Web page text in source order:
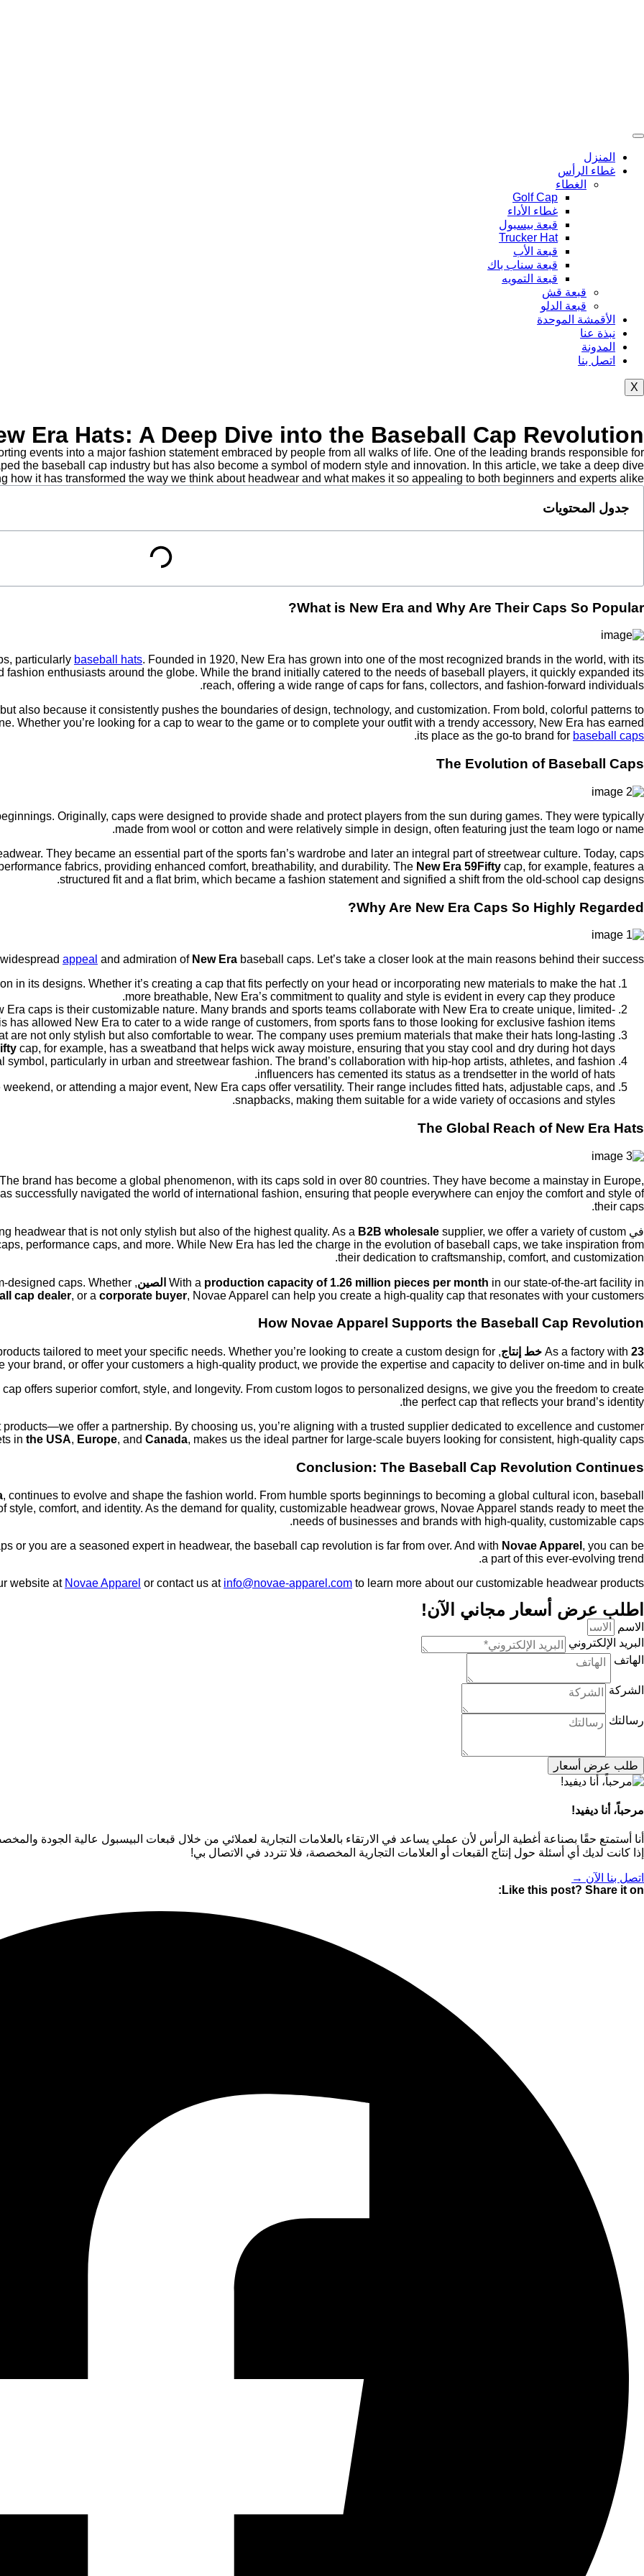
المنزل
غطاء الرأس
الغطاء
Golf Cap
غطاء الأداء
قبعة بيسبول
Trucker Hat
قبعة الأب
قبعة سناب باك
قبعة التمويه
قبعة قش
قبعة الدلو
الأقمشة الموحدة
نبذة عنا
المدونة
اتصل بنا
X
Era Hats: A Deep Dive into the Baseball Cap Revolution
events into a major fashion statement embraced by people from all walks of life. One of the leading brands responsible for
the baseball cap industry but has also become a symbol of modern style and innovation. In this article, we take a deep dive
it has transformed the way we think about headwear and what makes it so appealing to both beginners and experts alike.
جدول المحتويات
What is New Era and Why Are Their Caps So Popular?
particularly baseball hats. Founded in 1920, New Era has grown into one of the most recognized brands in the world, with its
enthusiasts around the globe. While the brand initially catered to the needs of baseball players, it quickly expanded its
reach, offering a wide range of caps for fans, collectors, and fashion-forward individuals.
also because it consistently pushes the boundaries of design, technology, and customization. From bold, colorful patterns to
Whether you’re looking for a cap to wear to the game or to complete your outfit with a trendy accessory, New Era has earned
its place as the go-to brand for baseball caps
.
The Evolution of Baseball Caps
Originally, caps were designed to provide shade and protect players from the sun during games. They were typically
made from wool or cotton and were relatively simple in design, often featuring just the team logo or name.
They became an essential part of the sports fan’s wardrobe and later an integral part of streetwear culture. Today, caps
fabrics, providing enhanced comfort, breathability, and durability. The New Era 59Fifty cap, for example, features a
structured fit and a flat brim, which became a fashion statement and signified a shift from the old-school cap designs.
Why Are New Era Caps So Highly Regarded?
appeal and admiration of New Era baseball caps. Let’s take a closer look at the main reasons behind their success:
in its designs. Whether it’s creating a cap that fits perfectly on your head or incorporating new materials to make the hat
more breathable, New Era’s commitment to quality and style is evident in every cap they produce.
Era caps is their customizable nature. Many brands and sports teams collaborate with New Era to create unique, limited-
has allowed New Era to cater to a wide range of customers, from sports fans to those looking for exclusive fashion items.
are not only stylish but also comfortable to wear. The company uses premium materials that make their hats long-lasting
cap, for example, has a sweatband that helps wick away moisture, ensuring that you stay cool and dry during hot days.
symbol, particularly in urban and streetwear fashion. The brand’s collaboration with hip-hop artists, athletes, and fashion
influencers has cemented its status as a trendsetter in the world of hats.
or attending a major event, New Era caps offer versatility. Their range includes fitted hats, adjustable caps, and
snapbacks, making them suitable for a wide variety of occasions and styles.
The Global Reach of New Era Hats
brand has become a global phenomenon, with its caps sold in over 80 countries. They have become a mainstay in Europe,
successfully navigated the world of international fashion, ensuring that people everywhere can enjoy the comfort and style of
their caps.
في headwear that is not only stylish but also of the highest quality. As a B2B wholesale supplier, we offer a variety of custom
performance caps, and more. While New Era has led the charge in the evolution of baseball caps, we take inspiration from
their dedication to craftsmanship, comfort, and customization.
With a production capacity of 1.26 million pieces per month in our state-of-the-art facility in الصين designed caps. Whether
cap dealer, or a corporate buyer, Novae Apparel can help you create a high-quality cap that resonates with your customers.
How Novae Apparel Supports the Baseball Cap Revolution
As a factory with 23 خط إنتاج
tailored to meet your specific needs. Whether you’re looking to create a custom design for
your brand, or offer your customers a high-quality product, we provide the expertise and capacity to deliver on-time and in bulk.
offers superior comfort, style, and longevity. From custom logos to personalized designs, we give you the freedom to create
the perfect cap that reflects your brand’s identity.
offer a partnership. By choosing us, you’re aligning with a trusted supplier dedicated to excellence and customer
in the USA, Europe, and Canada, makes us the ideal partner for large-scale buyers looking for consistent, high-quality caps.
Conclusion: The Baseball Cap Revolution Continues
, continues to evolve and shape the fashion world. From humble sports beginnings to becoming a global cultural icon, baseball
comfort, and identity. As the demand for quality, customizable headwear grows, Novae Apparel stands ready to meet the
needs of businesses and brands with high-quality, customizable caps.
or you are a seasoned expert in headwear, the baseball cap revolution is far from over. And with Novae Apparel , you can be
a part of this ever-evolving trend.
website at Novae Apparel or contact us at info@novae-apparel.com to learn more about our customizable headwear products.
اطلب عرض أسعار مجاني الآن!
الاسم
البريد الإلكتروني
الهاتف
الشركة
رسالتك
طلب عرض أسعار
مرحباً، أنا ديفيد!
أنا أستمتع حقًا بصناعة أغطية الرأس لأن عملي يساعد في الارتقاء بالعلامات التجارية لعملائي من خلال قبعات البيسبول عالية الجودة
إذا كانت لديك أي أسئلة حول إنتاج القبعات أو العلامات التجارية المخصصة، فلا تتردد في الاتصال بي!
اتصل بنا الآن →
Like this post? Share it on: